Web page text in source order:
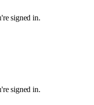
signed in.
signed in.